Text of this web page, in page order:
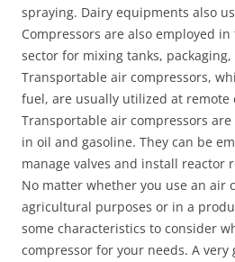
spraying. Dairy equipments also
Compressors are also employed
sector for mixing tanks,
Transportable air compressors,
fuel, are usually utilized at remote
Transportable air compressors
in oil and gasoline. They can be
manage valves and install reactor
No matter whether you use an air
agricultural purposes or in a
some characteristics to consider
compressor for your needs. A very